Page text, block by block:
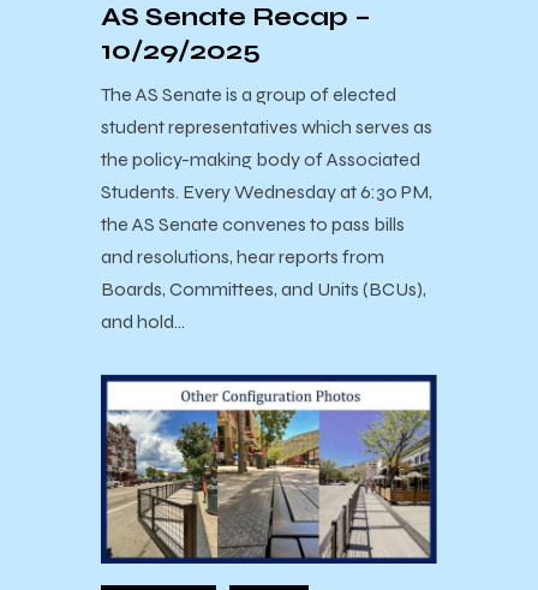
AS Senate Recap –
10/29/2025
The AS Senate is a group of elected
student representatives which serves as
the policy-making body of Associated
Students. Every Wednesday at 6:30 PM,
the AS Senate convenes to pass bills
and resolutions, hear reports from
Boards, Committees, and Units (BCUs),
and hold…